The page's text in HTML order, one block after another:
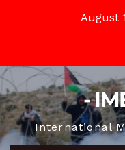
August
-
International